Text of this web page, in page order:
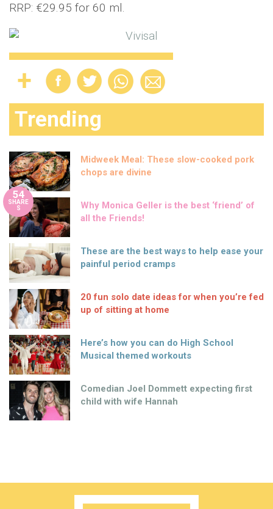
RRP: €29.95 for 60 ml.
Trending
Midweek Meal: These slow-cooked pork
chops are divine
54
SHARE
S
Why Monica Geller is the best ‘friend’ of
all the Friends!
These are the best ways to help ease your
painful period cramps
20 fun solo date ideas for when you’re fed
up of sitting at home
Here’s how you can do High School
Musical themed workouts
Comedian Joel Dommett expecting first
child with wife Hannah